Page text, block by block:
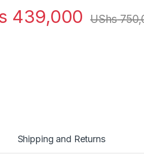
439,000 UShs
Shipping and Returns